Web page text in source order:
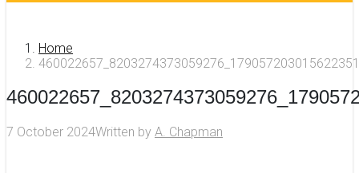
Home
7 October 2024Written by A. Chapman